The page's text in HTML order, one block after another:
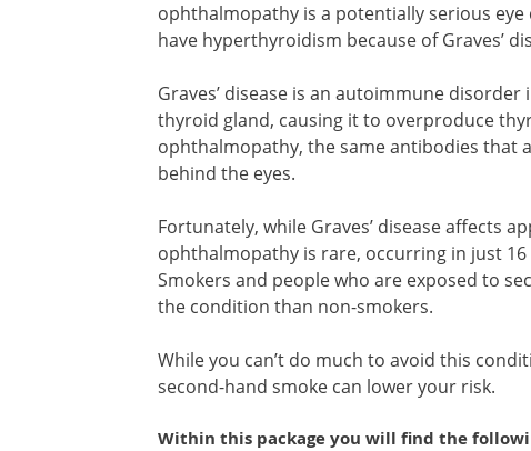
ophthalmopathy is a potentially serious
have hyperthyroidism because of Graves’
Graves’ disease is an autoimmune
thyroid gland, causing it to overproduce
ophthalmopathy, the same antibodies that
behind the eyes.
Fortunately, while Graves’ disease affects
ophthalmopathy is rare, occurring in just
Smokers and people who are exposed to
the condition than non-smokers.
While you can’t do much to avoid this
second-hand smoke can lower your risk.
Within this package you will find the